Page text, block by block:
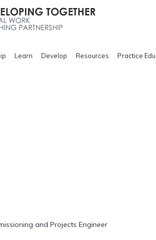
Learn Develop Resources Practice
and Projects Engineer